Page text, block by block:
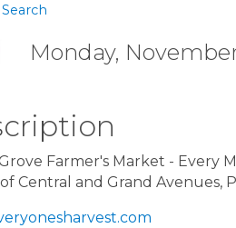
Monday,
Farmer's Market -
Central and Grand Avenues,